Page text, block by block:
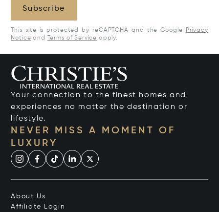
Subscribe
This site is protected by reCAPTCHA and the Google
Privacy
Notice and Terms of Service apply.
Your connection to the finest homes and
experiences no matter the destination or
lifestyle.
NEVER MISS A MOMENT OF
LUXURY
About Us
Affiliate Login